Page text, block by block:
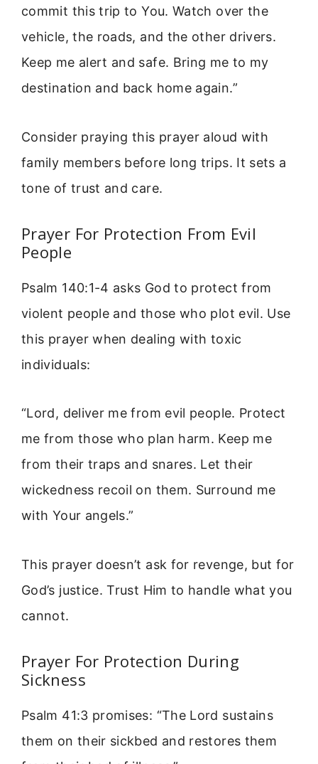
commit this trip to You. Watch over the
vehicle, the roads, and the other drivers.
Keep me alert and safe. Bring me to my
destination and back home again.”
Consider praying this prayer aloud with
family members before long trips. It sets a
tone of trust and care.
Prayer For Protection From Evil
People
Psalm 140:1-4 asks God to protect from
violent people and those who plot evil. Use
this prayer when dealing with toxic
individuals:
“Lord, deliver me from evil people. Protect
me from those who plan harm. Keep me
from their traps and snares. Let their
wickedness recoil on them. Surround me
with Your angels.”
This prayer doesn’t ask for revenge, but for
God’s justice. Trust Him to handle what you
cannot.
Prayer For Protection During
Sickness
Psalm 41:3 promises: “The Lord sustains
them on their sickbed and restores them